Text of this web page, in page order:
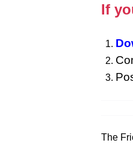
If
The